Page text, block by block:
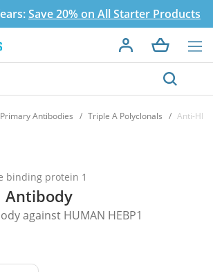
Save 20% on All Starter Products
Primary Antibodies Triple A Polyclonals Anti-
binding protein 1
Antibody
against HUMAN HEBP1